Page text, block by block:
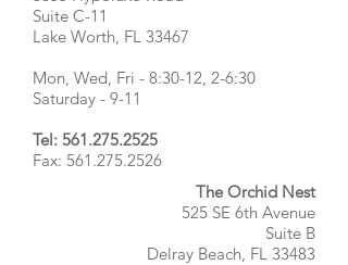
Suite C-11
Lake Worth, FL 33467
Mon, Wed, Fri - 8:30-12, 2-6:30
Saturday - 9-11
Tel: 561.275.2525
Fax: 561.275.2526
The Orchid Nest
525 SE 6th Avenue
Suite B
Delray Beach, FL 33483